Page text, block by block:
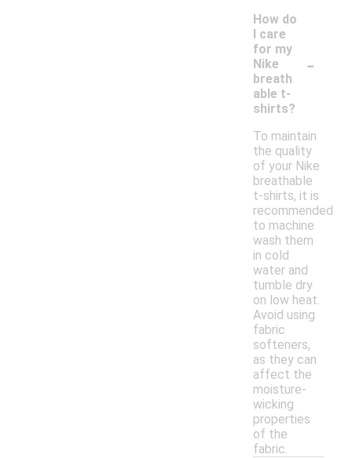
How do
I care
for my
Nike
breath
able t-
shirts?
-
To maintain
the quality
of your Nike
breathable
t-shirts, it is
recommended
to machine
wash them
in cold
water and
tumble dry
on low heat.
Avoid using
fabric
softeners,
as they can
affect the
moisture-
wicking
properties
of the
fabric.